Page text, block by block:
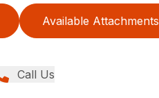
Available Attachments
Call Us